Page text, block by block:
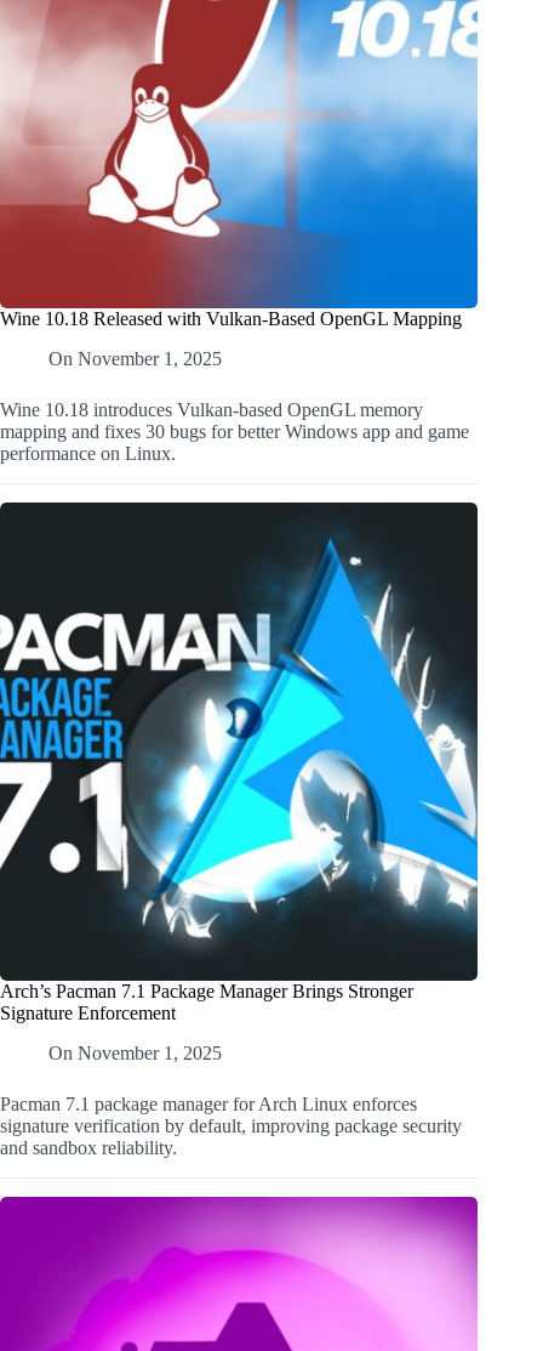
Wine 10.18 Released with Vulkan-Based OpenGL Mapping
On November 1, 2025
Wine 10.18 introduces Vulkan-based OpenGL memory
mapping and fixes 30 bugs for better Windows app and game
performance on Linux.
Arch’s Pacman 7.1 Package Manager Brings Stronger
Signature Enforcement
On November 1, 2025
Pacman 7.1 package manager for Arch Linux enforces
signature verification by default, improving package security
and sandbox reliability.